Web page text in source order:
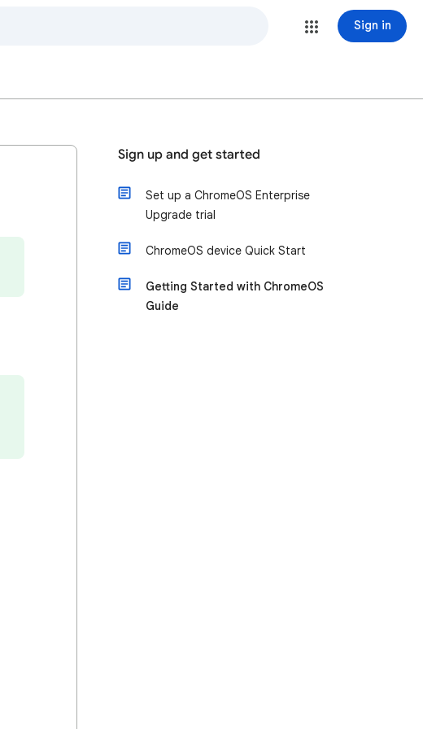
Sign in
Sign up and get started
Set up a ChromeOS Enterprise
Upgrade trial
ChromeOS device Quick Start
Getting Started with ChromeOS
Guide